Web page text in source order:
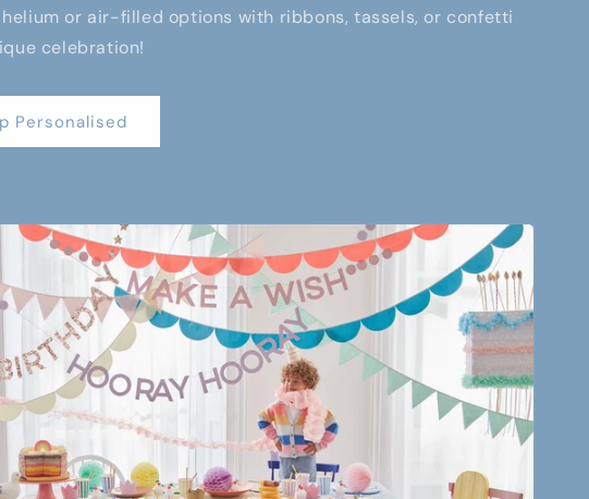
helium or air-filled options with ribbons, tassels, or confetti
celebration!
Personalised